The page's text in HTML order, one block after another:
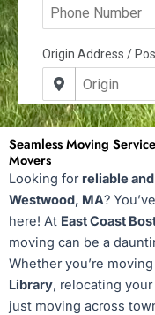
Seamless Moving
Movers
Looking for reliable
Westwood, MA?
here! At East Coast
moving can be a
Whether you’re
Library, relocating
just moving across